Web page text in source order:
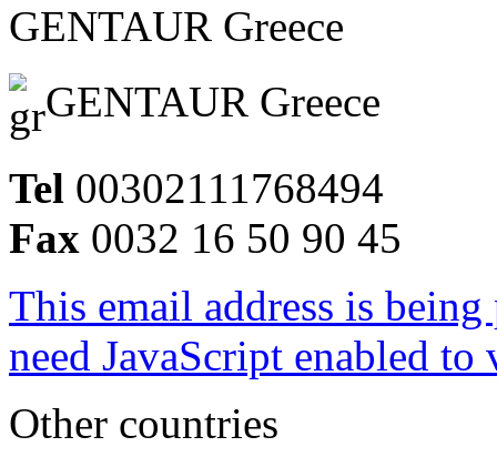
GENTAUR Greece
GENTAUR Greece
Tel 00302111768494
Fax 0032 16 50 90 45
This email address is
need JavaScript enabled
Other countries